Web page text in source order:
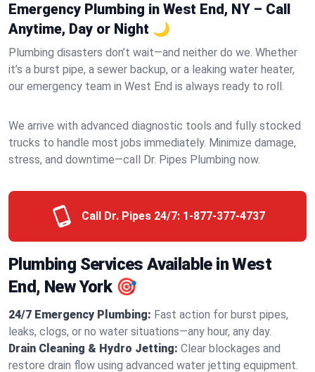
Emergency Plumbing in West End, NY – Call
Anytime, Day or Night 🌙
Plumbing disasters don’t wait—and neither do we. Whether
it’s a burst pipe, a sewer backup, or a leaking water heater,
our emergency team in West End is always ready to roll.
We arrive with advanced diagnostic tools and fully stocked
trucks to handle most jobs immediately. Minimize damage,
stress, and downtime—call Dr. Pipes Plumbing now.
Call Dr. Pipes 24/7: 1-877-377-4737
Plumbing Services Available in West
End, New York 🎯
24/7 Emergency Plumbing: Fast action for burst pipes,
leaks, clogs, or no water situations—any hour, any day.
Drain Cleaning & Hydro Jetting: Clear blockages and
restore drain flow using advanced water jetting equipment.